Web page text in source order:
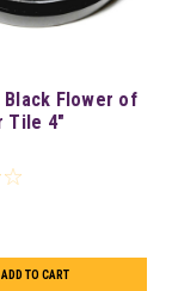
Black Flower of
Tile 4"
ADD TO CART